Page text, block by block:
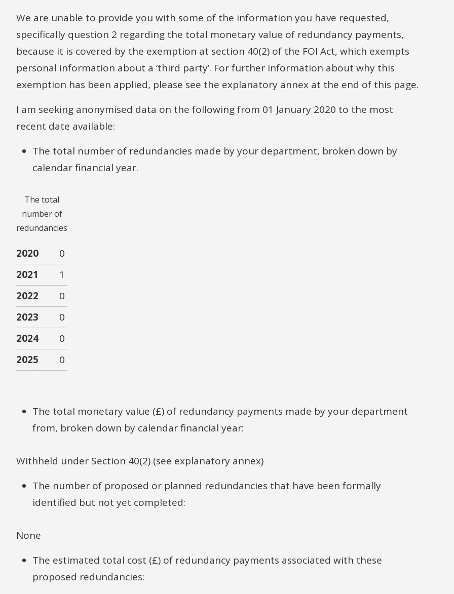
We are unable to provide you with some of the information you have requested,
specifically question 2 regarding the total monetary value of redundancy payments,
because it is covered by the exemption at section 40(2) of the FOI Act, which exempts
personal information about a ‘third party’. For further information about why this
exemption has been applied, please see the explanatory annex at the end of this page.
I am seeking anonymised data on the following from 01 January 2020 to the most
recent date available:
The total number of redundancies made by your department, broken down by
calendar financial year.
The total
number of
redundancies
2020
0
2021
1
2022
0
2023
0
2024
0
2025
0
The total monetary value (£) of redundancy payments made by your department
from, broken down by calendar financial year:
Withheld under Section 40(2) (see explanatory annex)
The number of proposed or planned redundancies that have been formally
identified but not yet completed:
None
The estimated total cost (£) of redundancy payments associated with these
proposed redundancies: